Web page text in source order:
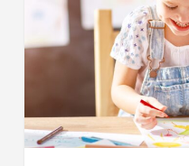
Learning
and
Accommodate
them